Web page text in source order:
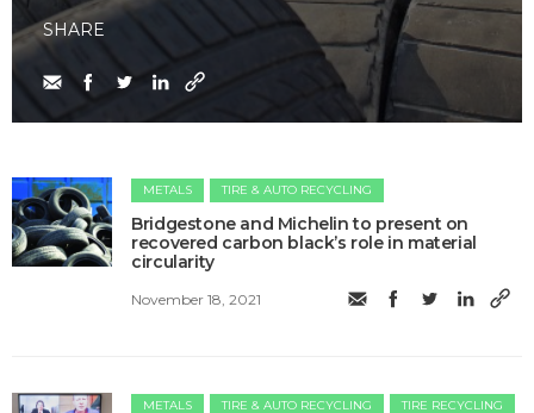
SHARE
METALS TIRE & AUTO RECYCLING
Bridgestone and Michelin to present on
recovered carbon black’s role in material
circularity
November 18, 2021
METALS TIRE & AUTO RECYCLING TIRE RECYCLING